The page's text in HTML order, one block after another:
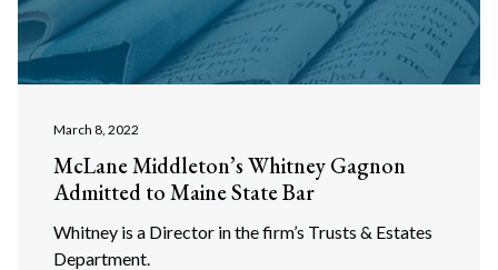
March 8, 2022
McLane Middleton’s Whitney Gagnon
Admitted to Maine State Bar
Whitney is a Director in the firm’s Trusts & Estates
Department.